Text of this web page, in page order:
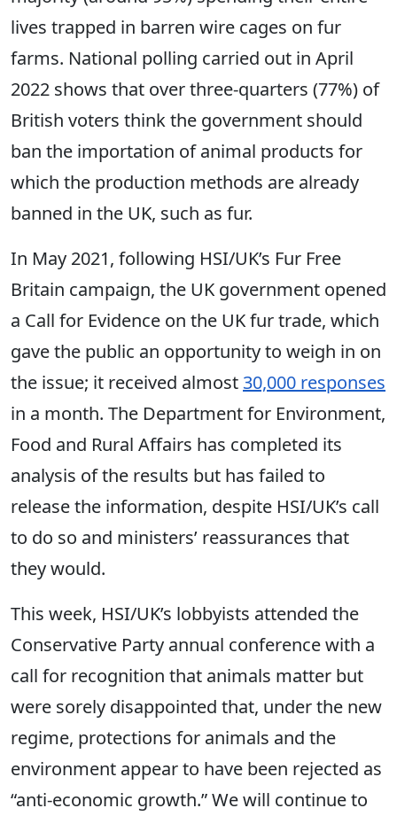
lives trapped in barren wire cages on fur
farms. National polling carried out in April
2022 shows that over three-quarters (77%) of
British voters think the government should
ban the importation of animal products for
which the production methods are already
banned in the UK, such as fur.
In May 2021, following HSI/UK’s Fur Free
Britain campaign, the UK government opened
a Call for Evidence on the UK fur trade, which
gave the public an opportunity to weigh in on
the issue; it received almost 30,000 responses
in a month. The Department for Environment,
Food and Rural Affairs has completed its
analysis of the results but has failed to
release the information, despite HSI/UK’s call
to do so and ministers’ reassurances that
they would.
This week, HSI/UK’s lobbyists attended the
Conservative Party annual conference with a
call for recognition that animals matter but
were sorely disappointed that, under the new
regime, protections for animals and the
environment appear to have been rejected as
“anti-economic growth.” We will continue to